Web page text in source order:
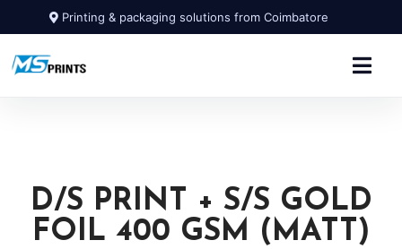
Printing & packaging solutions from Coimbatore
D/S PRINT + S/S GOLD
FOIL 400 GSM (MATT)